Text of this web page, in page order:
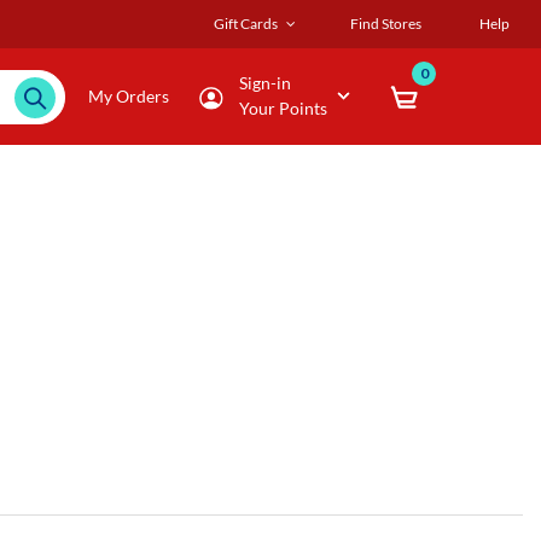
Gift Cards Find Stores Help
My Orders
Sign-in
Your Points
0